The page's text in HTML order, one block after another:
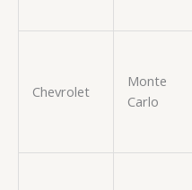
Chevrolet
Monte
Carlo